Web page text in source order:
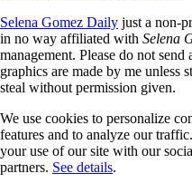
Selena Gomez Daily just a non-
in no way affiliated with Selena
management. Please do not
graphics are made by me unless
steal without permission given.
We use cookies to personalize
features and to analyze our
your use of our site with our
partners. See details.